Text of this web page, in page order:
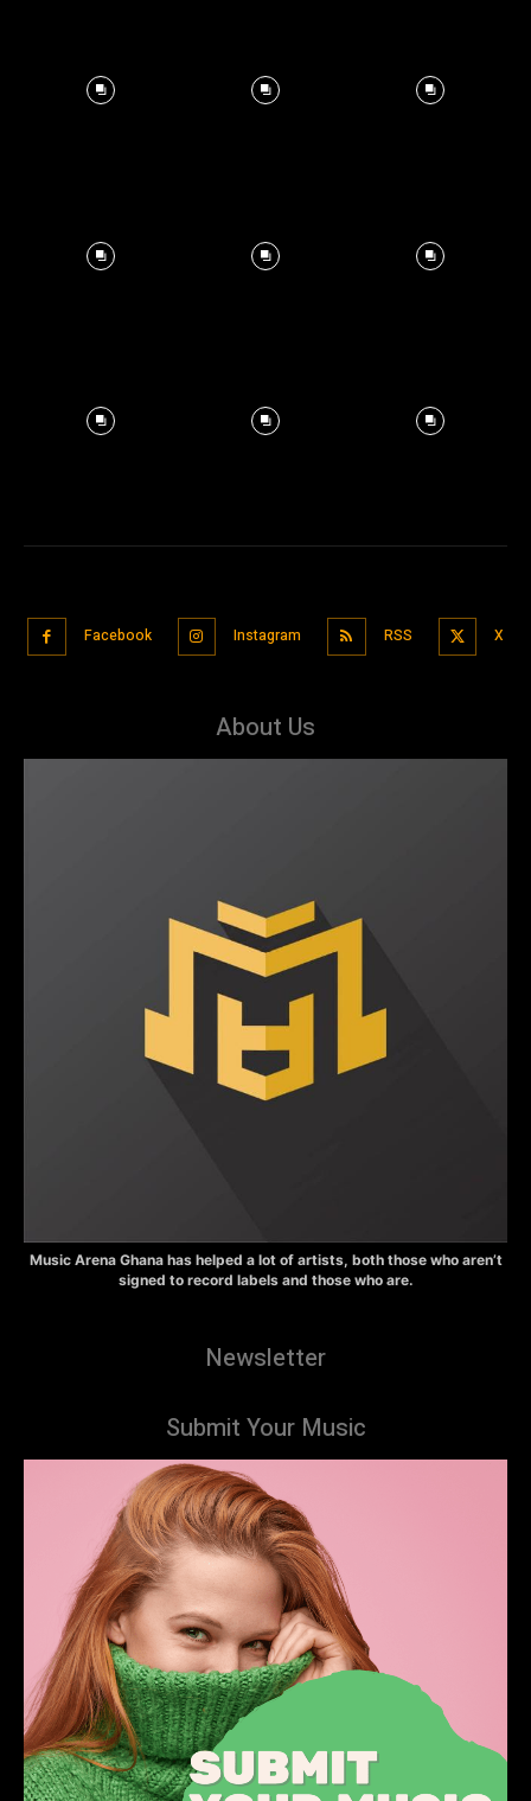
Facebook Instagram RSS X
About Us
Music Arena Ghana has helped a lot of artists, both those who aren’t
signed to record labels and those who are.
Newsletter
Submit Your Music